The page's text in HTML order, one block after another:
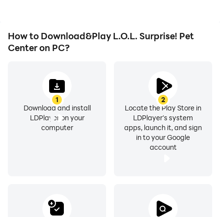
How to Download&Play L.O.L. Surprise! Pet
Center on PC?
1
Download and install
LDPlayer on your
computer
2
Locate the Play Store in
LDPlayer's system
apps, launch it, and sign
in to your Google
account